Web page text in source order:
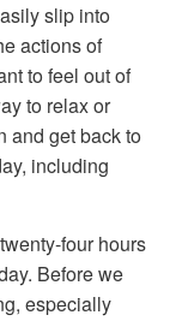
slip into
actions of
to feel out of
to relax or
and get back to
including
four hours
Before we
especially